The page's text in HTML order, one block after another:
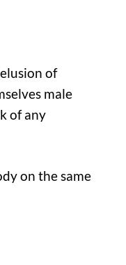
of
male
of any
on the same